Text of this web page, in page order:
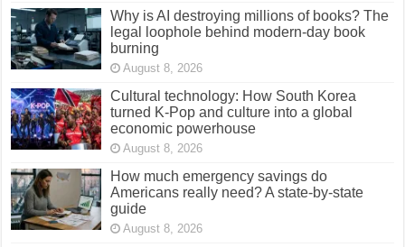
Why is AI destroying millions of books? The
legal loophole behind modern-day book
burning
August 8, 2026
Cultural technology: How South Korea
turned K-Pop and culture into a global
economic powerhouse
August 8, 2026
How much emergency savings do
Americans really need? A state-by-state
guide
August 8, 2026